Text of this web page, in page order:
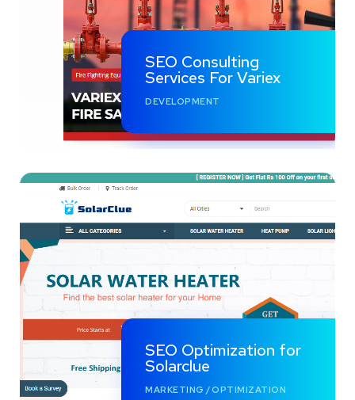
SEO Consulting
Services For Variex
DEVELOPMENT
SEO Optimization for
Solarclue
MARKETING /OPTIMIZATION